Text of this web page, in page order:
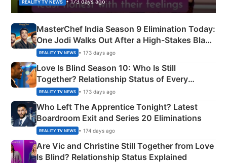
REALITY TV NEWS • 173 days ago
MasterChef India Season 9 Elimination Today:
One Jodi Walks Out After a High-Stakes Black
Apron Challenge
REALITY TV NEWS • 173 days ago
Love Is Blind Season 10: Who Is Still
Together? Relationship Status of Every
Couple Explained
REALITY TV NEWS • 173 days ago
Who Left The Apprentice Tonight? Latest
Boardroom Exit and Series 20 Eliminations
REALITY TV NEWS • 174 days ago
Are Vic and Christine Still Together from Love
Is Blind? Relationship Status Explained